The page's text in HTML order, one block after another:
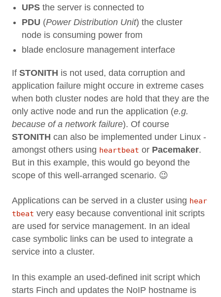
UPS the server is connected to
PDU (Power Distribution Unit) the cluster
node is consuming power from
blade enclosure management interface
If STONITH is not used, data corruption and
application failure might occure in extreme cases
when both cluster nodes are hold that they are the
only active node and run the application (e.g.
because of a network failure). Of course
STONITH can also be implemented under Linux -
amongst others using heartbeat or Pacemaker.
But in this example, this would go beyond the
scope of this well-arranged scenario. 😉
Applications can be served in a cluster using hear
tbeat very easy because conventional init scripts
are used for service management. In an ideal
case symbolic links can be used to integrate a
service into a cluster.
In this example an used-defined init script which
starts Finch and updates the NoIP hostname is